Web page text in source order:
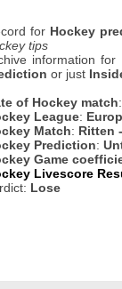
for Hockey
tips
information
or just
of Hockey match
League:
Match: Ritten
Prediction:
Game
Livescore
Lose